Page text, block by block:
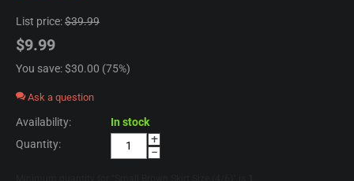
List price:$39.99
$9.99
You save: $30.00 (75%)
Ask a question
Availability:
In stock
Quantity:
+
−